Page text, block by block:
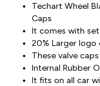
Techart Wheel
Caps
It comes with
20% Larger
These valve
Internal Rubber
It fits on all car